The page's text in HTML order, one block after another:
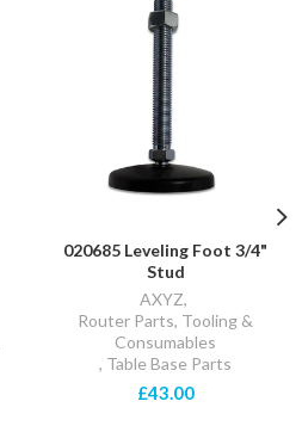
020685 Leveling Foot 3/4"
Stud
AXYZ,
Router Parts, Tooling &
Consumables
, Table Base Parts
£43.00